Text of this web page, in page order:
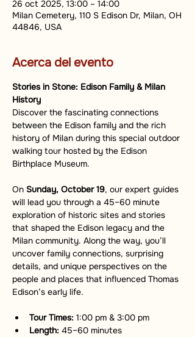
26 oct 2025, 13:00 – 14:00
Milan Cemetery, 110 S Edison Dr, Milan, OH
44846, USA
Acerca del evento
Stories in Stone: Edison Family & Milan
History
Discover the fascinating connections
between the Edison family and the rich
history of Milan during this special outdoor
walking tour hosted by the Edison
Birthplace Museum.
On Sunday, October 19, our expert guides
will lead you through a 45–60 minute
exploration of historic sites and stories
that shaped the Edison legacy and the
Milan community. Along the way, you’ll
uncover family connections, surprising
details, and unique perspectives on the
people and places that influenced Thomas
Edison’s early life.
Tour Times: 1:00 pm & 3:00 pm
Length: 45–60 minutes